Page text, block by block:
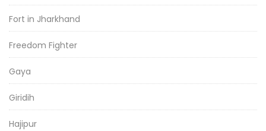
Fort in Jharkhand
Freedom Fighter
Gaya
Giridih
Hajipur